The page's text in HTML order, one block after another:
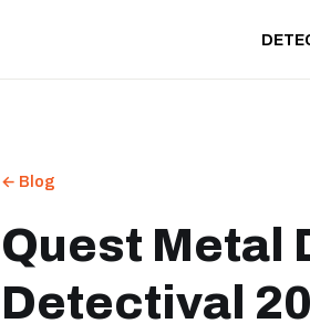
← Blog
Quest Metal
Detectival